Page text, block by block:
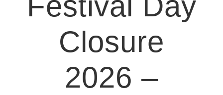
Closure
2026 –